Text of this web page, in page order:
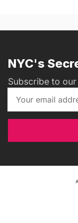
NYC's
Subscribe to